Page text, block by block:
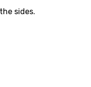
sides.